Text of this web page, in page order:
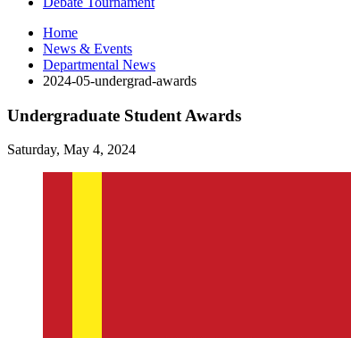
Home
News & Events
Departmental News
2024-05-undergrad-awards
Undergraduate Student Awards
Saturday, May 4, 2024